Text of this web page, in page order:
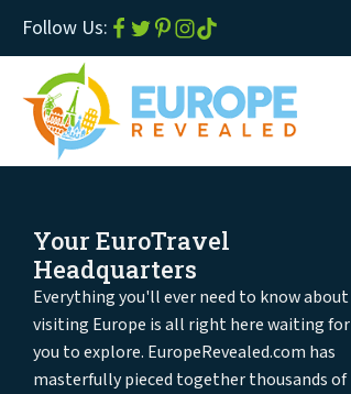
Follow Us:
Your EuroTravel
Headquarters
Everything you'll ever need to know about
visiting Europe is all right here waiting for
you to explore. EuropeRevealed.com has
masterfully pieced together thousands of